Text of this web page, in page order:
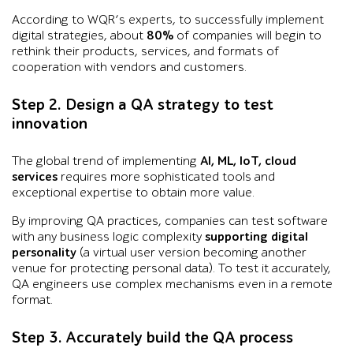
According to WQR’s experts, to successfully implement
digital strategies, about 80% of companies will begin to
rethink their products, services, and formats of
cooperation with vendors and customers.
Step 2. Design a QA strategy to test
innovation
The global trend of implementing AI, ML, IoT, cloud
services requires more sophisticated tools and
exceptional expertise to obtain more value.
By improving QA practices, companies can test software
with any business logic complexity supporting digital
personality (a virtual user version becoming another
venue for protecting personal data). To test it accurately,
QA engineers use complex mechanisms even in a remote
format.
Step 3. Accurately build the QA process